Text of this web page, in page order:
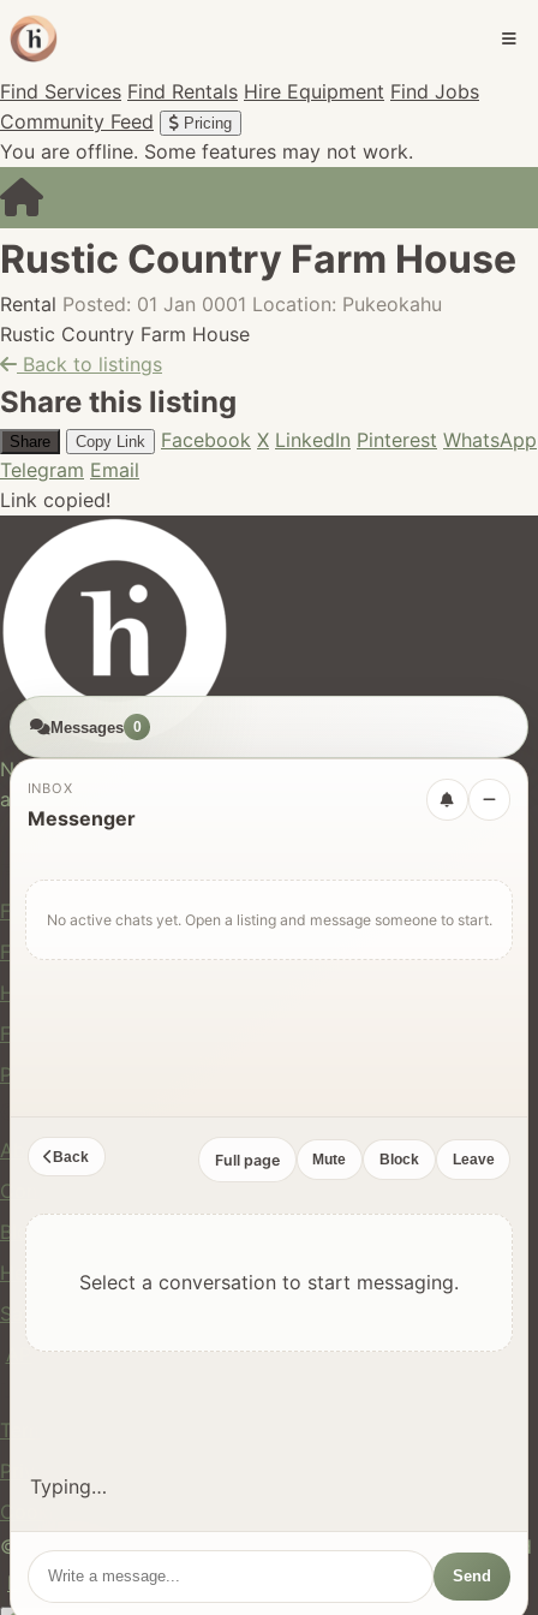
Find Services Find Rentals Hire Equipment Find Jobs
Community Feed
Pricing
You are offline. Some features may not work.
Rustic Country Farm House
Rental Posted: 01 Jan 0001 Location: Pukeokahu
Rustic Country Farm House
Back to listings
Share this listing
Share Copy Link Facebook X LinkedIn Pinterest WhatsApp
Telegram Email
Link copied!
New Zealand's trusted marketplace for rentals, services,
and jobs.
For Users
Find Rentals
Find Services
Hire Equipment
Find Jobs
Post a Listing
About Us
Contact
Blog
Help Center
Safety
API
Terms of Service
Privacy Policy
Cookie Policy
© 2024 hires.nz. All rights reserved. Made in New Zealand
EN
ES FR 中文
Messages 0
INBOX
Messenger
No active chats yet. Open a listing and message someone to start.
Back Full page Mute Block Leave
Select a conversation to start messaging.
Typing…
Send